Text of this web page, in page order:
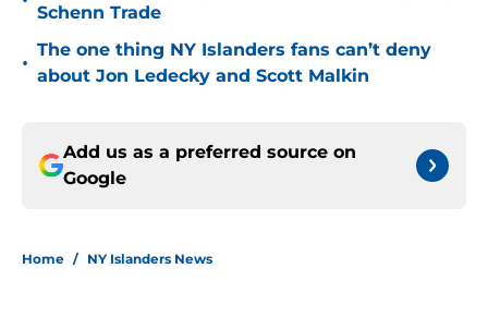
Schenn Trade
•
The one thing NY Islanders fans can’t deny
about Jon Ledecky and Scott Malkin
Add us as a preferred source on
Google
Home / NY Islanders News